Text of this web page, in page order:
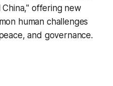
offering new
human challenges
and governance.